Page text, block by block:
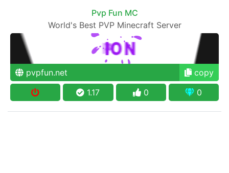
Pvp Fun MC
World's Best PVP Minecraft Server
pvpfun.net
copy
1.17
0 0